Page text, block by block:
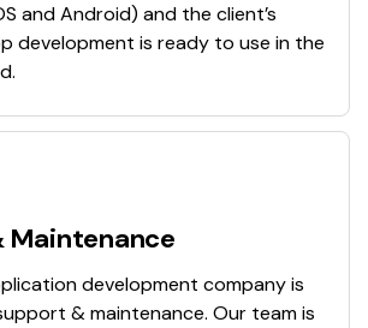
and Android) and the client’s
development is ready to use in the
Maintenance
development company is
& maintenance. Our team is